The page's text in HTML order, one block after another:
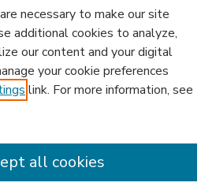
necessary to make our site
additional cookies to analyze,
our content and your digital
your cookie preferences
link. For more information, see
all cookies